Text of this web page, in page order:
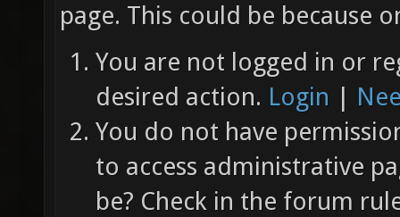
page. This could be because
You are not logged in or
desired action. Login |
You do not have
to access administrative
be? Check in the forum